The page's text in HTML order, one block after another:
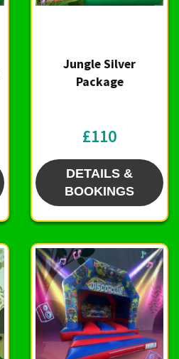
Jungle Silver
Package
£110
DETAILS &
BOOKINGS